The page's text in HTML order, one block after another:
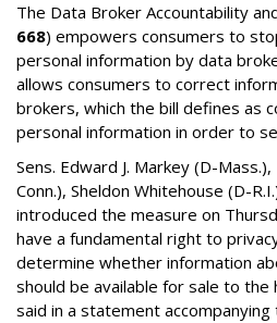
The Data Broker Accountability
668) empowers consumers to
personal information by data
allows consumers to correct
brokers, which the bill defines as
personal information in order to
Sens. Edward J. Markey (D-
Conn.), Sheldon Whitehouse (D-
introduced the measure on
have a fundamental right to
determine whether information
should be available for sale to the
said in a statement accompanying